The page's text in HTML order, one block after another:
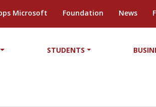
Microsoft Foundation News
STUDENTS